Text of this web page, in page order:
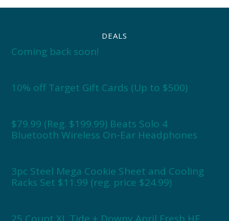
DEALS
Coming back soon!
10% off Target Gift Cards (Up to $500)
$79.99 (Reg. $199.99) Beats Solo 4
Bluetooth Wireless On-Ear Headphones
3pc Steel Mega Cookie Sheet and Cooling
Racks Set $11.99 (reg. price $24.99)